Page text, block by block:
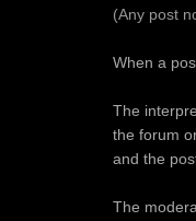
(Any post
When a
The
the forum
and the
The